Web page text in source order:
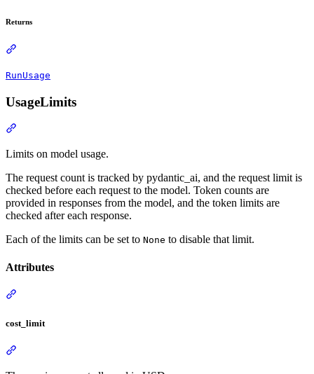
Returns
RunUsage
UsageLimits
Limits on model usage.
The request count is tracked by pydantic_ai, and the request limit is
checked before each request to the model. Token counts are
provided in responses from the model, and the token limits are
checked after each response.
Each of the limits can be set to None to disable that limit.
Attributes
cost_limit